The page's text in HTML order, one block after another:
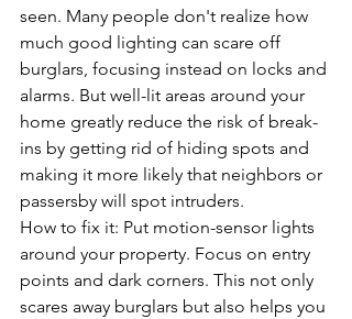
seen. Many people don't realize how
much good lighting can scare off
burglars, focusing instead on locks and
alarms. But well-lit areas around your
home greatly reduce the risk of break-
ins by getting rid of hiding spots and
making it more likely that neighbors or
passersby will spot intruders.
How to fix it: Put motion-sensor lights
around your property. Focus on entry
points and dark corners. This not only
scares away burglars but also helps you